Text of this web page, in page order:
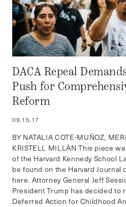
DACA Repeal
Push for
Reform
09.15.17
BY NATALIA COTE-MUÑOZ,
KRISTELL MILLÁN This piece
of the Harvard Kennedy School
be found on the Harvard Journal
here. Attorney General Jeff
President Trump has decided to
Deferred Action for Childhood